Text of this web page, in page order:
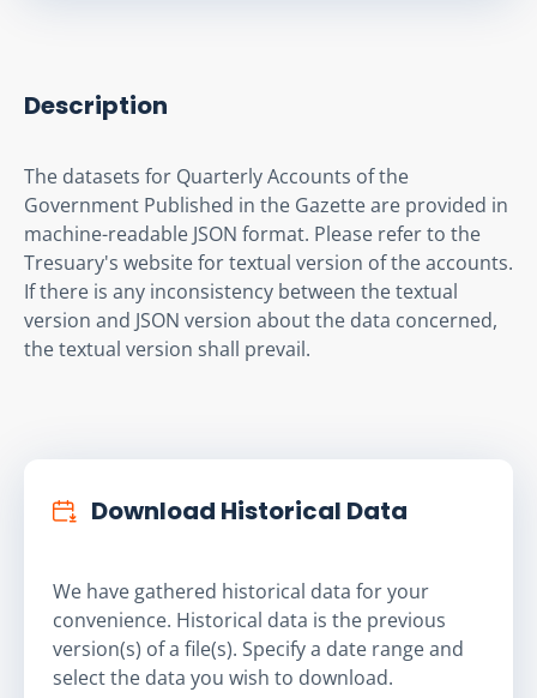
Description
The datasets for Quarterly Accounts of the
Government Published in the Gazette are provided in
machine-readable JSON format. Please refer to the
Tresuary's website for textual version of the accounts.
If there is any inconsistency between the textual
version and JSON version about the data concerned,
the textual version shall prevail.
Download Historical Data
We have gathered historical data for your
convenience. Historical data is the previous
version(s) of a file(s). Specify a date range and
select the data you wish to download.